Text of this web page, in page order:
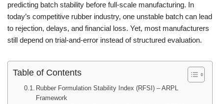
predicting batch stability before full-scale manufacturing. In
today’s competitive rubber industry, one unstable batch can lead
to rejection, delays, and financial loss. Yet, most manufacturers
still depend on trial-and-error instead of structured evaluation.
Table of Contents
Rubber Formulation Stability Index (RFSI) – ARPL
Framework